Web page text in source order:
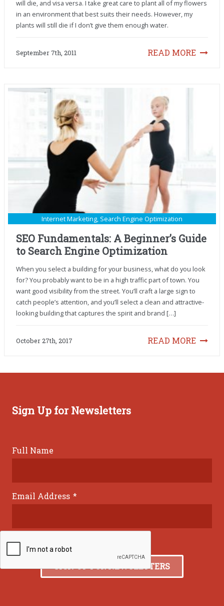
will die, and visa versa. I take great care to plant all of my flowers
in an environment that best suits their needs. However, my
plants will still die if I don’t give them enough water.
READ MORE
September 7th, 2011
Internet Marketing Search Engine Optimization
SEO Fundamentals: A Beginner’s Guide
to Search Engine Optimization
When you select a building for your business, what do you look
for? You probably want to be in a high traffic part of town. You
want good visibility from the street. You’ll craft a large sign to
catch people’s attention, and you’ll select a clean and attractive-
looking building that captures the spirit and brand […]
READ MORE
October 27th, 2017
Sign Up for Newsletters
Full Name
Email Address *